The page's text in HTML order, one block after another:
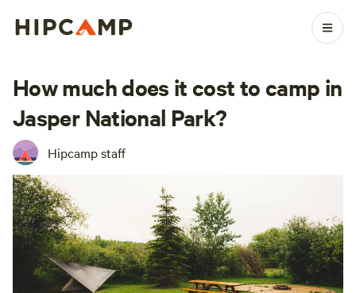
How much does it cost to camp in
Jasper National Park?
Hipcamp staff